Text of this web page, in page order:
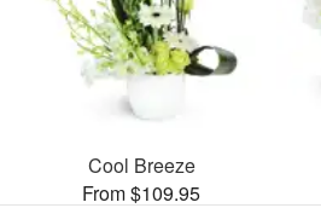
Cool Breeze
From $109.95